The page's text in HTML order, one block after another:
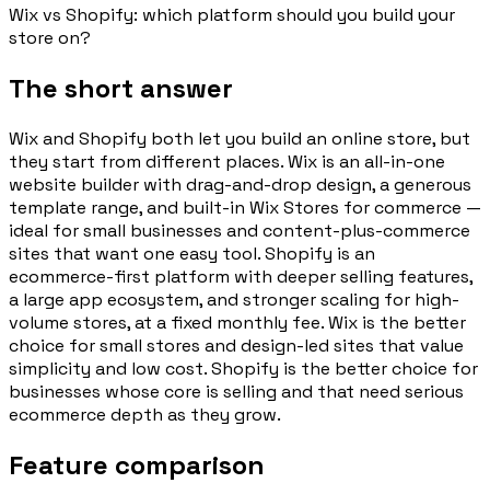
Wix vs Shopify: which platform should you build your
store on?
The short answer
Wix and Shopify both let you build an online store, but
they start from different places. Wix is an all-in-one
website builder with drag-and-drop design, a generous
template range, and built-in Wix Stores for commerce —
ideal for small businesses and content-plus-commerce
sites that want one easy tool. Shopify is an
ecommerce-first platform with deeper selling features,
a large app ecosystem, and stronger scaling for high-
volume stores, at a fixed monthly fee. Wix is the better
choice for small stores and design-led sites that value
simplicity and low cost. Shopify is the better choice for
businesses whose core is selling and that need serious
ecommerce depth as they grow.
Feature comparison